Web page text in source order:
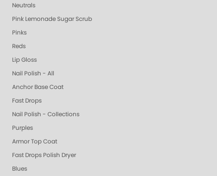
Neutrals
Pink Lemonade Sugar Scrub
Pinks
Reds
Lip Gloss
Nail Polish - All
Anchor Base Coat
Fast Drops
Nail Polish - Collections
Purples
Armor Top Coat
Fast Drops Polish Dryer
Blues